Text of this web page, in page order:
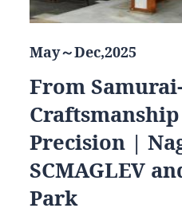
May～Dec,2025
From
Precision |
SCMAGLEV
Park